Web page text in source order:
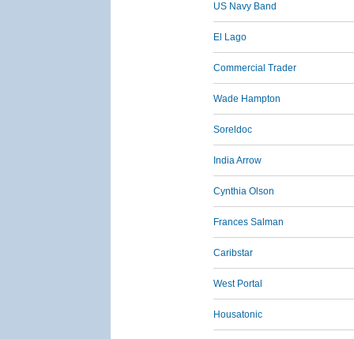
US Navy Band
El Lago
Commercial Trader
Wade Hampton
Soreldoc
India Arrow
Cynthia Olson
Frances Salman
Caribstar
West Portal
Housatonic